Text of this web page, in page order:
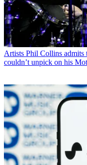
Artists Phil Collins admits
couldn’t unpick on his